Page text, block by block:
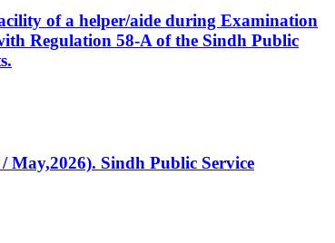
of a helper/aide during Examination
Regulation 58-A of the Sindh Public
May,2026). Sindh Public Service